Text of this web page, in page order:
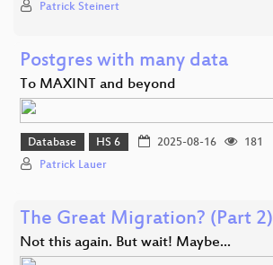
Patrick Steinert
Postgres with many data
To MAXINT and beyond
Database HS 6 2025-08-16
181
Patrick Lauer
The Great Migration? (Part 2)
Not this again. But wait! Maybe...